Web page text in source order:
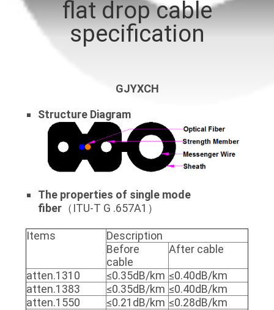
QUALITY
CONTROL
CASES
SITEMAP
PRIVACY
POLICY
flat drop cable
specification
GJYXCH
Structure Diagram
The properties of single mode
fiber（ITU-T G .657A1）
Items
Description
Before
cable
After cable
atten.1310 ≤0.35dB/km ≤0.40dB/km
atten.1383
≤0.35dB/km ≤0.40dB/km
atten.1550
≤0.21dB/km ≤0.28dB/km